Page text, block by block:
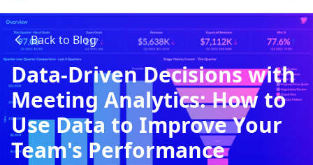
Back to Blog
Data-Driven Decisions with
Meeting Analytics: How to
Use Data to Improve Your
Team's Performance